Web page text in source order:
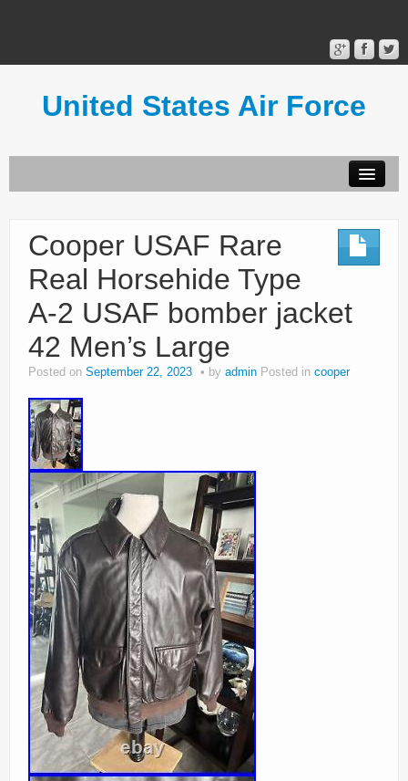
United States Air Force
Terms of Use
Cooper USAF Rare
Real Horsehide Type
A-2 USAF bomber jacket
42 Men’s Large
Posted on September 22, 2023 by admin Posted in cooper